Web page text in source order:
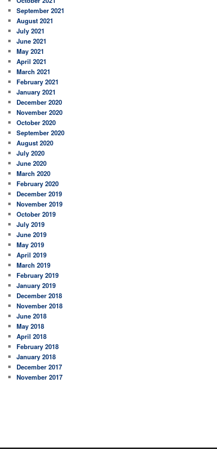
September 2021
August 2021
July 2021
June 2021
May 2021
April 2021
March 2021
February 2021
January 2021
December 2020
November 2020
October 2020
September 2020
August 2020
July 2020
June 2020
March 2020
February 2020
December 2019
November 2019
October 2019
July 2019
June 2019
May 2019
April 2019
March 2019
February 2019
January 2019
December 2018
November 2018
June 2018
May 2018
April 2018
February 2018
January 2018
December 2017
November 2017